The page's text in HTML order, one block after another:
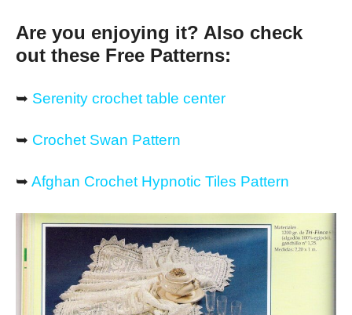
Are you enjoying it? Also check
out these Free Patterns:
➥ Serenity crochet table center
➥ Crochet Swan Pattern
➥ Afghan Crochet Hypnotic Tiles Pattern